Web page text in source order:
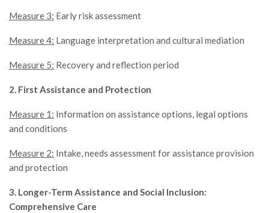
Measure 3: Early risk assessment
Measure 4: Language interpretation and cultural mediation
Measure 5: Recovery and reflection period
2. First Assistance and Protection
Measure 1: Information on assistance options, legal options
and conditions
Measure 2: Intake, needs assessment for assistance provision
and protection
3. Longer-Term Assistance and Social Inclusion:
Comprehensive Care